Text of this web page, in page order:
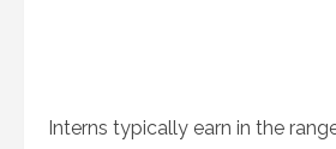
Interns typically earn in the